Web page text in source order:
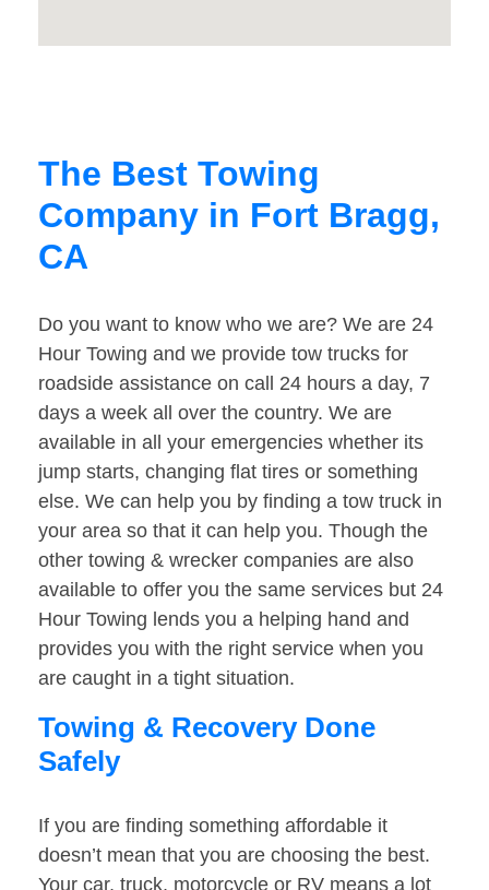
The Best Towing
Company in Fort Bragg,
CA
Do you want to know who we are? We are 24
Hour Towing and we provide tow trucks for
roadside assistance on call 24 hours a day, 7
days a week all over the country. We are
available in all your emergencies whether its
jump starts, changing flat tires or something
else. We can help you by finding a tow truck in
your area so that it can help you. Though the
other towing & wrecker companies are also
available to offer you the same services but 24
Hour Towing lends you a helping hand and
provides you with the right service when you
are caught in a tight situation.
Towing & Recovery Done
Safely
If you are finding something affordable it
doesn’t mean that you are choosing the best.
Your car, truck, motorcycle or RV means a lot